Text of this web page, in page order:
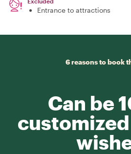
Entrance to attractions
6 reasons to book
Can be